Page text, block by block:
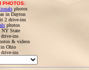
PHOTOS:
photos
in Dayton
2 drive-ins
photos
NY State
ins
& videos
Ohio
ins